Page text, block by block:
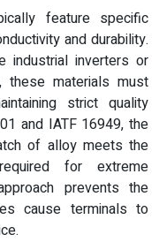
feature specific
and durability.
industrial inverters or
these materials must
strict quality
and IATF 16949, the
of alloy meets the
for extreme
prevents the
cause terminals to